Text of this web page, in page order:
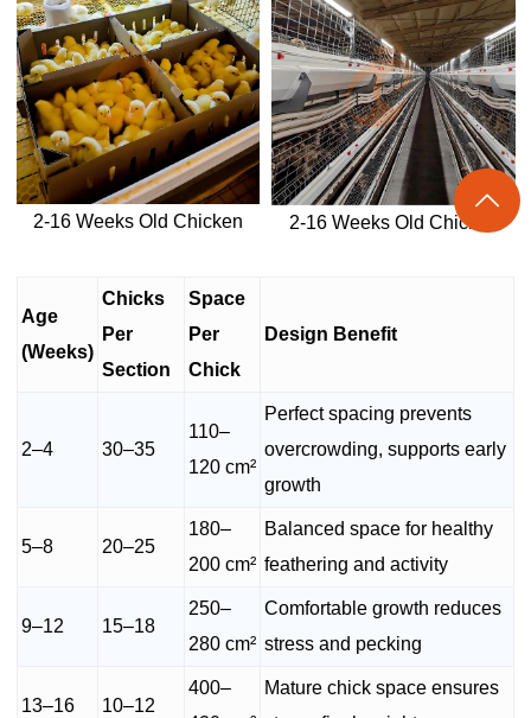
2-16 Weeks Old Chicken 2-16 Weeks Old Chicken
Age
(Weeks)
Chicks
Per
Section
Space
Per
Chick
Design Benefit
2–4 30–35
110–
120 cm²
Perfect spacing prevents
overcrowding, supports early
growth
5–8 20–25
180–
200 cm²
Balanced space for healthy
feathering and activity
9–12 15–18
250–
280 cm²
Comfortable growth reduces
stress and pecking
13–16 10–12
400–
Mature chick space ensures
